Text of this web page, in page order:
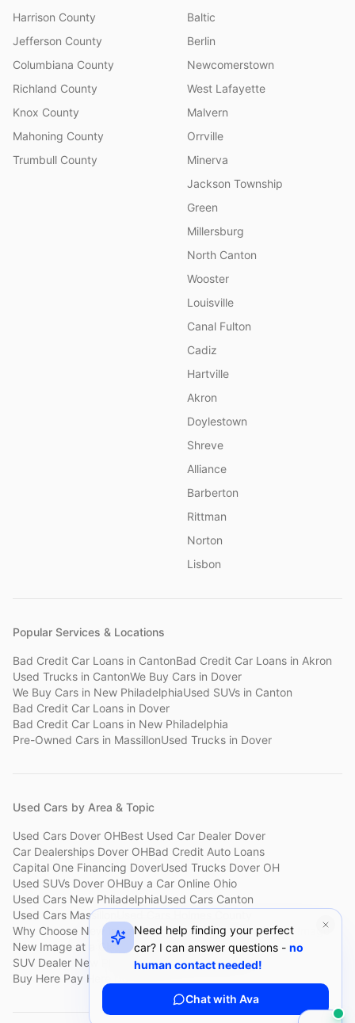
Harrison County
Jefferson County
Columbiana County
Richland County
Knox County
Mahoning County
Trumbull County
Baltic
Berlin
Newcomerstown
West Lafayette
Malvern
Orrville
Minerva
Jackson Township
Green
Millersburg
North Canton
Wooster
Louisville
Canal Fulton
Cadiz
Hartville
Akron
Doylestown
Shreve
Alliance
Barberton
Rittman
Norton
Lisbon
Popular Services & Locations
Bad Credit Car Loans in CantonBad Credit Car Loans in Akron
Used Trucks in CantonWe Buy Cars in Dover
We Buy Cars in New PhiladelphiaUsed SUVs in Canton
Bad Credit Car Loans in Dover
Bad Credit Car Loans in New Philadelphia
Pre-Owned Cars in MassillonUsed Trucks in Dover
Used Cars by Area & Topic
Used Cars Dover OHBest Used Car Dealer Dover
Car Dealerships Dover OHBad Credit Auto Loans
Capital One Financing DoverUsed Trucks Dover OH
Used SUVs Dover OHBuy a Car Online Ohio
Used Cars New PhiladelphiaUsed Cars Canton
Used Cars Massillon
Why Choose New ImageCustomer ReviewsAbout New Image
New Image at a GlanceSell My Car Fast Dover
SUV Dealer New PhiladelphiaBad Credit Car Lot Canton
Buy Here Pay Here Dover
Need help finding your perfect
car? I can answer questions - no
human contact needed!
Chat with Ava